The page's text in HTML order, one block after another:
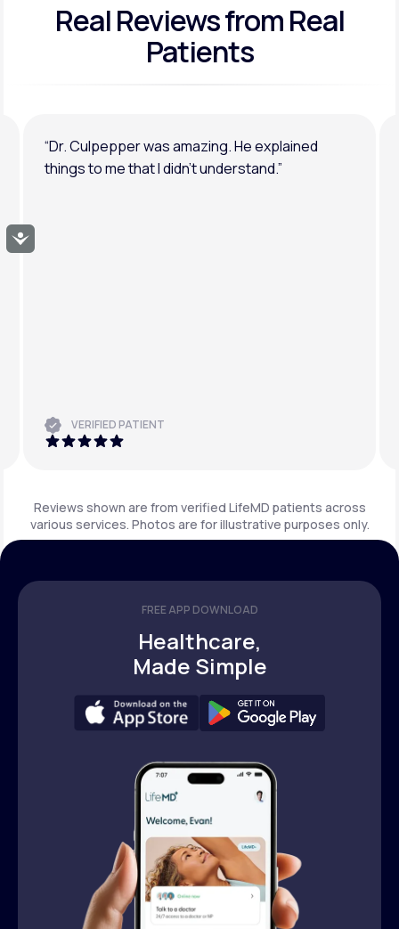
Accessibility
General anxiety or depression
Real Reviewsfrom Real
Patients
“Dr. Culpepper was amazing. He explained
things to me that I didn’t understand.”
VERIFIED PATIENT
Reviews shown are from verified LifeMD patients across
various services. Photos are for illustrative purposes only.
FREE APP DOWNLOAD
Healthcare,
Made Simple